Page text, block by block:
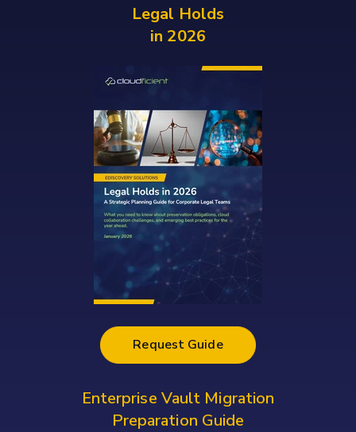
Legal Holds
in 2026
Request Guide
Enterprise Vault Migration
Preparation Guide